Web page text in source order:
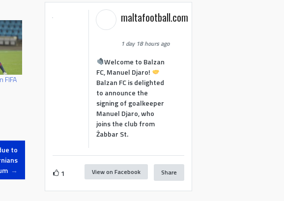
FIFA
to
→
maltafootball.com
1 day 18 hours ago
Welcome to Balzan
FC, Manuel Djaro!
Balzan FC is delighted
to announce the
signing of goalkeeper
Manuel Djaro, who
joins the club from
Żabbar St.
1 View on Facebook Share